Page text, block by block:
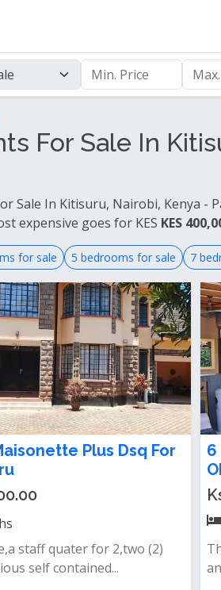
For Sale In
Sale In Kitisuru, Nairobi, Kenya -
expensive goes for KES KES
for sale 5 bedrooms for sale 7
Plus Dsq For
staff quater for 2,two (2)
self contained...
6